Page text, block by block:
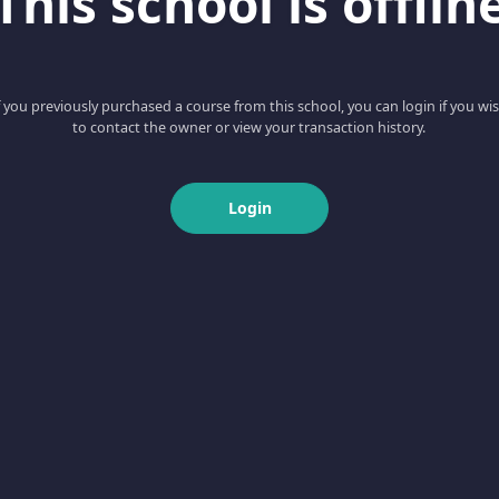
you previously purchased a course from this school, you can login if you
to contact the owner or view your transaction history.
Login